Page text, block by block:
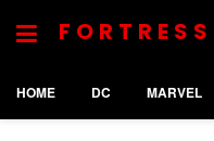
FORTRESS
HOME DC MARVEL